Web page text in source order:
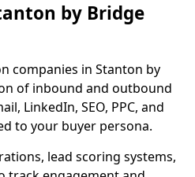
by Bridge
companies in Stanton by
of inbound and outbound
LinkedIn, SEO, PPC, and
to your buyer persona.
lead scoring systems,